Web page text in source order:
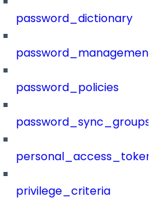
password_dictionary
password_management
password_policies
password_sync_groups
privilege_criteria